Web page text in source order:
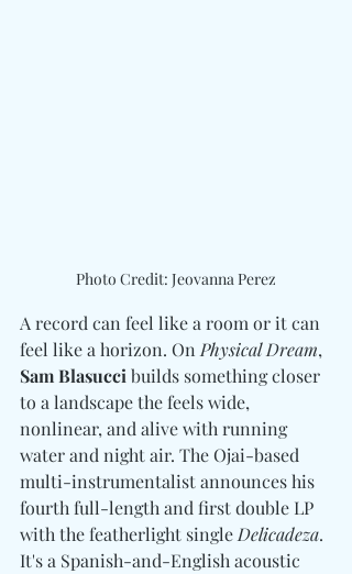
Photo Credit: Jeovanna Perez
A record can feel like a room or it can
feel like a horizon. On Physical Dream,
Sam Blasucci builds something closer
to a landscape the feels wide,
nonlinear, and alive with running
water and night air. The Ojai-based
multi-instrumentalist announces his
fourth full-length and first double LP
with the featherlight single Delicadeza.
It's a Spanish-and-English acoustic